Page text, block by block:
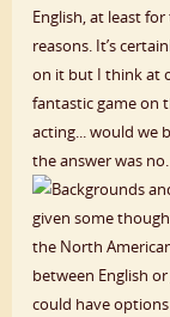
English, at least
reasons. It’s
on it but I think at
fantastic game on
acting... would we
the answer was
given some
the North
between English
could have options